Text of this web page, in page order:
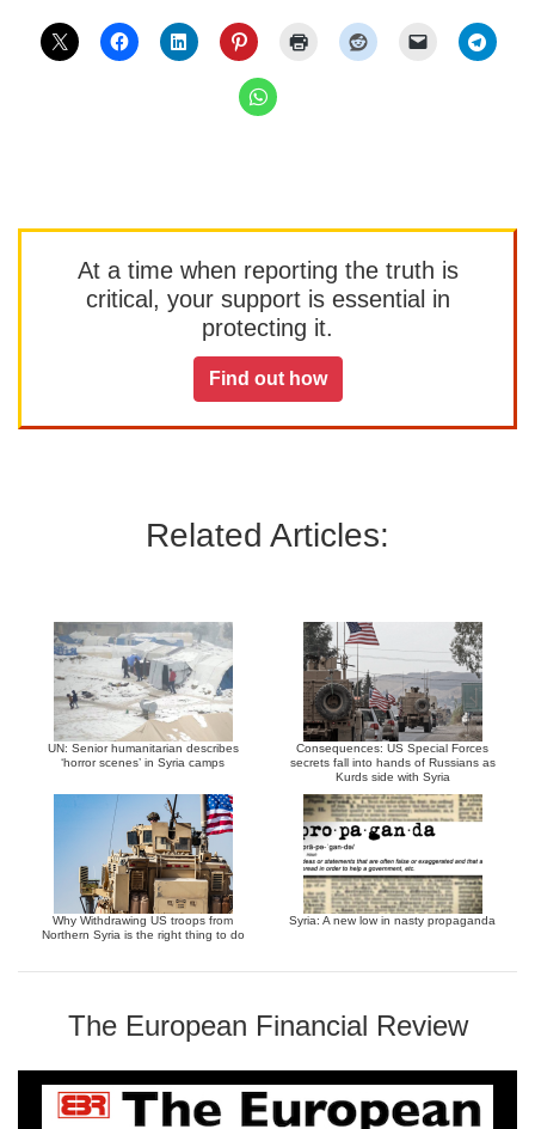
At a time when reporting the truth is
critical, your support is essential in
protecting it.
Find out how
Related Articles:
UN: Senior humanitarian describes
‘horror scenes’ in Syria camps
Consequences: US Special Forces
secrets fall into hands of Russians as
Kurds side with Syria
Why Withdrawing US troops from
Northern Syria is the right thing to do
Syria: A new low in nasty propaganda
The European Financial Review